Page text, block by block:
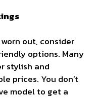
out, consider
options. Many
stylish and
prices. You don’t
model to get a